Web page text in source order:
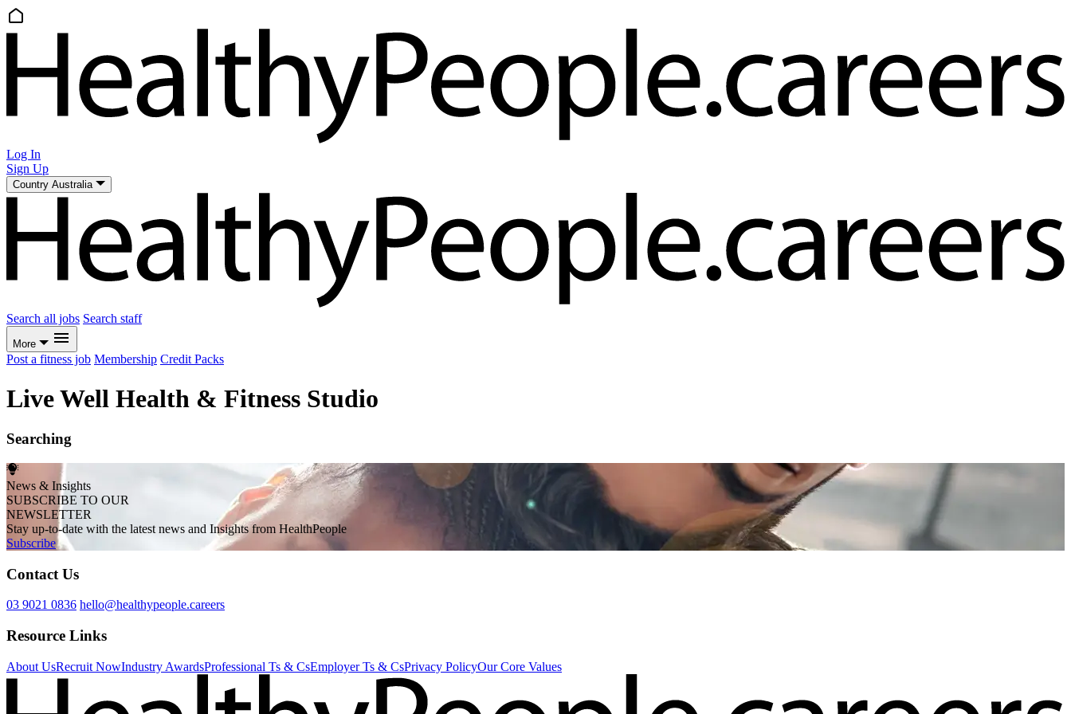
Log In
Sign Up
Country Australia
Search all jobs Search staff
More
Post a fitness job Membership Credit Packs
Live Well Health & Fitness Studio
Searching
News & Insights
SUBSCRIBE TO OUR
NEWSLETTER
Stay up-to-date with the latest news and Insights from HealthPeople
Subscribe
Contact Us
03 9021 0836 hello@healthypeople.careers
Resource Links
About UsRecruit NowIndustry AwardsProfessional Ts & CsEmployer Ts & CsPrivacy PolicyOur Core Values